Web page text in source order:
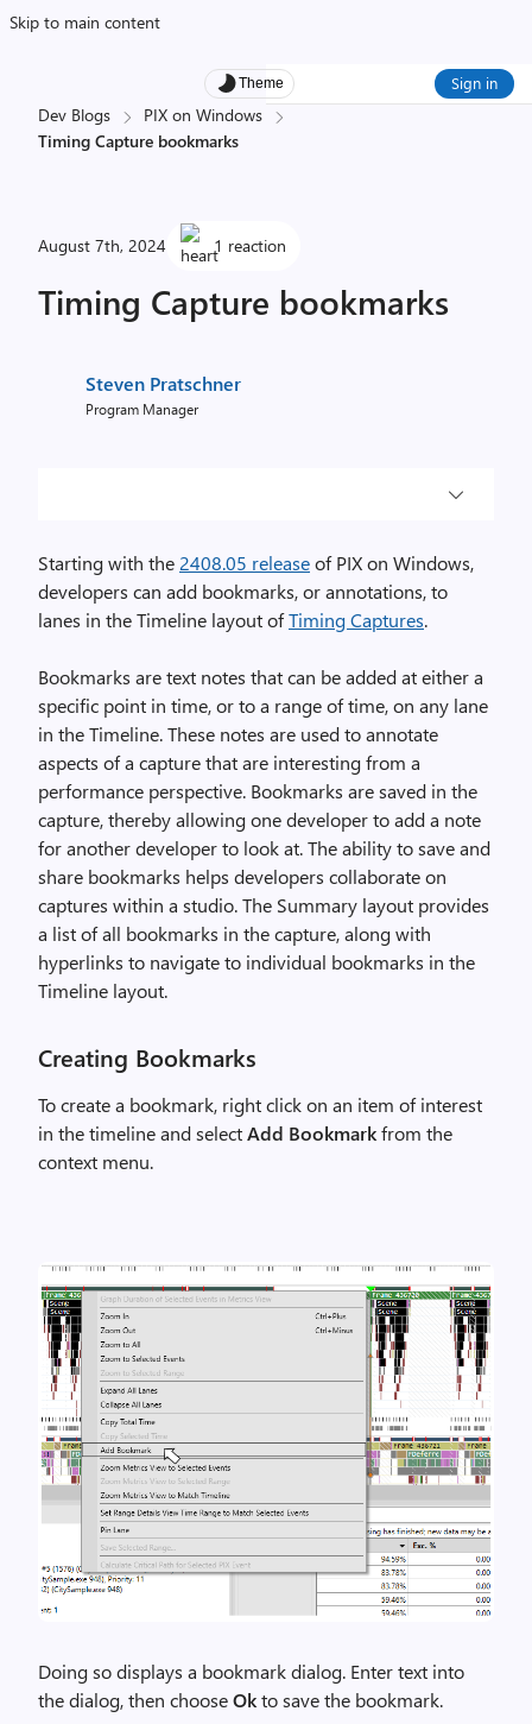
Skip to main content
Theme Sign in
Dev Blogs
PIX on Windows
Timing Capture bookmarks
August 7th, 2024 1 reaction
Timing Capture bookmarks
Steven Pratschner
Program Manager
Starting with the 2408.05 releaseof PIX on Windows,
developers can add bookmarks, or annotations, to
lanes in the Timeline layout ofTiming Captures.
Bookmarks are text notes that can be added at either a
specific point in time, or to a range of time, on any lane
in the Timeline. These notes are used to annotate
aspects of a capture that are interesting from a
performance perspective. Bookmarks are saved in the
capture, thereby allowing one developer to add a note
for another developer to look at. The ability to save and
share bookmarks helps developers collaborate on
captures within a studio. The Summary layout provides
a list of all bookmarks in the capture, along with
hyperlinks to navigate to individual bookmarks in the
Timeline layout.
Creating Bookmarks
To create a bookmark, right click on an item of interest
in the timeline and selectAdd Bookmarkfrom the
context menu.
Doing so displays a bookmark dialog. Enter text into
the dialog, then chooseOkto save the bookmark.